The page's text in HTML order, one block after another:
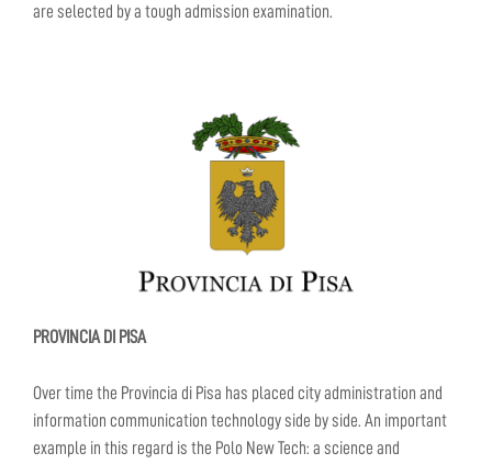
are selected by a tough admission examination.
PROVINCIA DI PISA
Over time the Provincia di Pisa has placed city administration and
information communication technology side by side. An important
example in this regard is the Polo New Tech: a science and